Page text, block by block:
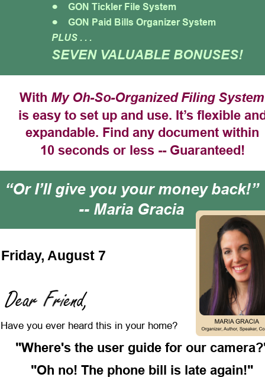
With My Oh-So-Organized Filing System
is easy to set up and use. It’s flexible
expandable. Find any document within
10 seconds or less -- Guaranteed!
“Or I’ll give you your money back!”
-- Maria Gracia
Friday, August 7
• GON Tickler File System
• GON Paid Bills Organizer System
PLUS . . .
SEVEN VALUABLE BONUSES!
Have you ever heard this in your home?
"Where's the user guide for our
"Oh no! The phone bill is late again!"